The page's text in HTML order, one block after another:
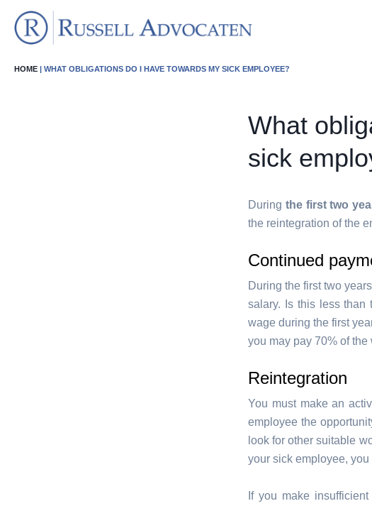
HOME | WHAT OBLIGATIONS DO I HAVE TOWARDS MY SICK EMPLOYEE?
What
sick
During the first two
the reintegration of the
Continued
During the first two
salary. Is this less than
wage during the first
you may pay 70% of
Reintegration
You must make an
employee the
look for other suitable
your sick employee,
If you make